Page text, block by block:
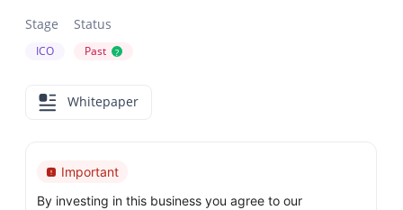
Stage
ICO
Status
Past ?
Whitepaper
Important
By investing in this business you agree to our